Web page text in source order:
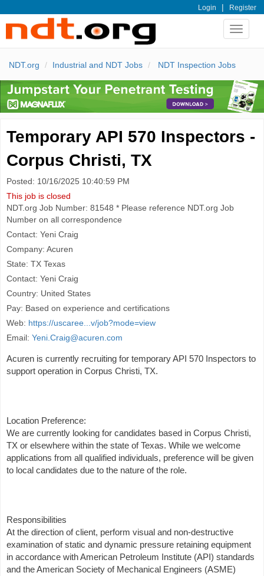
Login | Register
Toggle
NDT.org Industrial and NDT Jobs NDT Inspection Jobs
Temporary API 570 Inspectors -
Corpus Christi, TX
Posted: 10/16/2025 10:40:59 PM
This job is closed
NDT.org Job Number: 81548 * Please reference NDT.org Job
Number on all correspondence
Contact: Yeni Craig
Company: Acuren
State: TX Texas
Contact: Yeni Craig
Country: United States
Pay: Based on experience and certifications
Web: https://uscaree...v/job?mode=view
Email: Yeni.Craig@acuren.com
Acuren is currently recruiting for temporary API 570 Inspectors to
support operation in Corpus Christi, TX.
Location Preference:
We are currently looking for candidates based in Corpus Christi,
TX or elsewhere within the state of Texas. While we welcome
applications from all qualified individuals, preference will be given
to local candidates due to the nature of the role.
Responsibilities
At the direction of client, perform visual and non-destructive
examination of static and dynamic pressure retaining equipment
in accordance with American Petroleum Institute (API) standards
and the American Society of Mechanical Engineers (ASME)